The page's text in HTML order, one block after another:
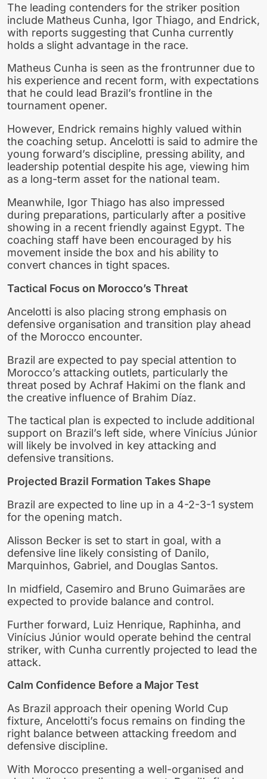
The leading contenders for the striker position
include Matheus Cunha, Igor Thiago, and Endrick,
with reports suggesting that Cunha currently
holds a slight advantage in the race.
Matheus Cunha is seen as the frontrunner due to
his experience and recent form, with expectations
that he could lead Brazil’s frontline in the
tournament opener.
However, Endrick remains highly valued within
the coaching setup. Ancelotti is said to admire the
young forward’s discipline, pressing ability, and
leadership potential despite his age, viewing him
as a long-term asset for the national team.
Meanwhile, Igor Thiago has also impressed
during preparations, particularly after a positive
showing in a recent friendly against Egypt. The
coaching staff have been encouraged by his
movement inside the box and his ability to
convert chances in tight spaces.
Tactical Focus on Morocco’s Threat
Ancelotti is also placing strong emphasis on
defensive organisation and transition play ahead
of the Morocco encounter.
Brazil are expected to pay special attention to
Morocco’s attacking outlets, particularly the
threat posed by Achraf Hakimi on the flank and
the creative influence of Brahim Díaz.
The tactical plan is expected to include additional
support on Brazil’s left side, where Vinícius Júnior
will likely be involved in key attacking and
defensive transitions.
Projected Brazil Formation Takes Shape
Brazil are expected to line up in a 4-2-3-1 system
for the opening match.
Alisson Becker is set to start in goal, with a
defensive line likely consisting of Danilo,
Marquinhos, Gabriel, and Douglas Santos.
In midfield, Casemiro and Bruno Guimarães are
expected to provide balance and control.
Further forward, Luiz Henrique, Raphinha, and
Vinícius Júnior would operate behind the central
striker, with Cunha currently projected to lead the
attack.
Calm Confidence Before a Major Test
As Brazil approach their opening World Cup
fixture, Ancelotti’s focus remains on finding the
right balance between attacking freedom and
defensive discipline.
With Morocco presenting a well-organised and